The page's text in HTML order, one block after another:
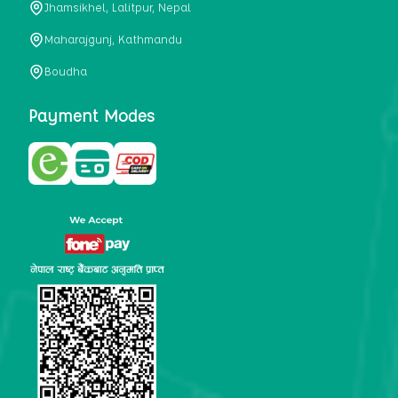
metabolism, satiety, and digestive health. It may also be a
perfect substitute for alcoholic and non-alcoholic
beverages that are loaded with sugar and calories.
5. Helps to prevent cancer
Cell mutation and unchecked cell proliferation are its
hallmarks. Because of its high content of antioxidants and
tea polyphenols, Kombucha has been shown in test-tube
research to help stop the growth and spread of malignant
effects function. However, it's believed that the
polyphenols promote cancer cell death while also
preventing cancer cell development and gene mutation.
This explains why Kombucha drinkers are far less likely
to get certain forms of cancer.
Drinking water and using probiotics combined facilitate the
digestion of meals more quickly. As Kombucha is a drink
with probiotics, it helps in digestion and promotes bowel
Jhamsikhel, Lalitpur, Nepal
Maharajgunj, Kathmandu
Boudha
Payment Modes